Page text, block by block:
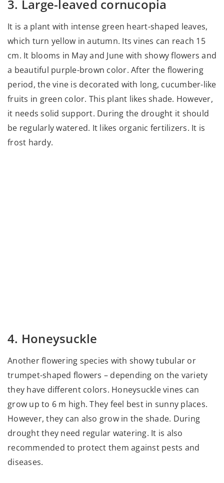
3. Large-leaved cornucopia
It is a plant with intense green heart-shaped leaves,
which turn yellow in autumn. Its vines can reach 15
cm. It blooms in May and June with showy flowers and
a beautiful purple-brown color. After the flowering
period, the vine is decorated with long, cucumber-like
fruits in green color. This plant likes shade. However,
it needs solid support. During the drought it should
be regularly watered. It likes organic fertilizers. It is
frost hardy.
4. Honeysuckle
Another flowering species with showy tubular or
trumpet-shaped flowers – depending on the variety
they have different colors. Honeysuckle vines can
grow up to 6 m high. They feel best in sunny places.
However, they can also grow in the shade. During
drought they need regular watering. It is also
recommended to protect them against pests and
diseases.